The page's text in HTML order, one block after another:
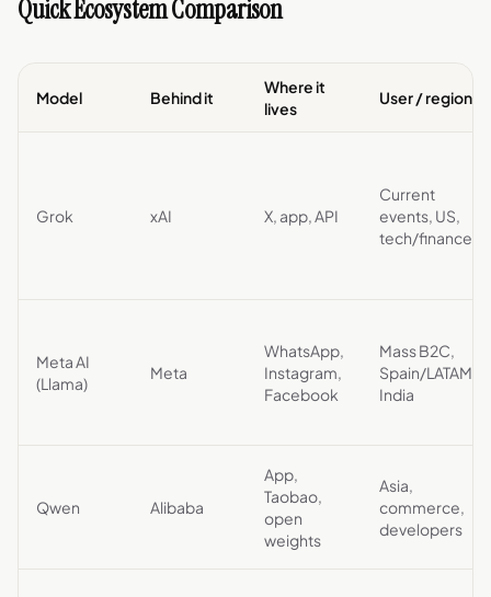
Quick Ecosystem Comparison
Model Behind it
Where it
lives
User / region
Grok xAI X, app, API
Current
events, US,
tech/finance
Meta AI
(Llama)
Meta
WhatsApp,
Instagram,
Facebook
Mass B2C,
Spain/LATAM,
India
Qwen Alibaba
App,
Taobao,
open
weights
Asia,
commerce,
developers